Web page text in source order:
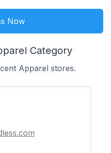
Now
Category
Apparel stores.